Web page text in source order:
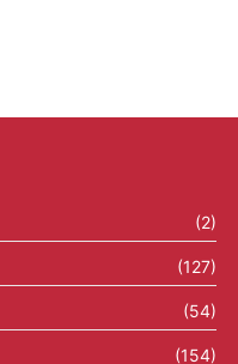
(2)
(127)
(54)
(154)